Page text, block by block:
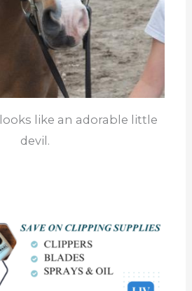
like an adorable little
devil.